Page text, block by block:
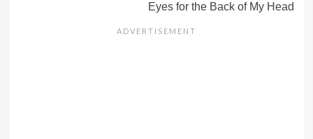
Eyes for the Back of My Head